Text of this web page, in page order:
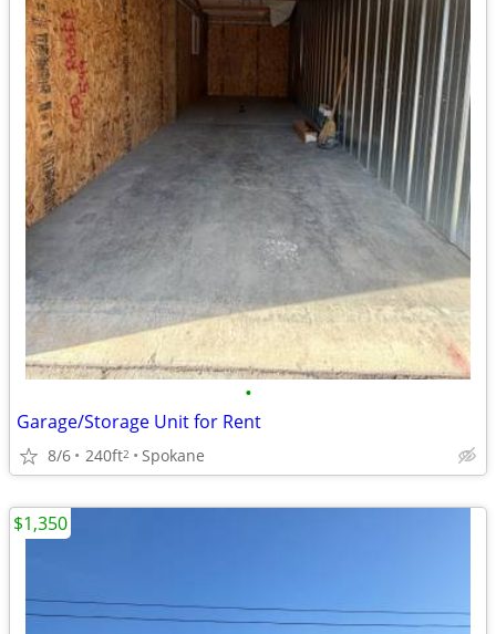
•
Garage/Storage Unit for Rent
8/6 240ft2 Spokane
$1,350